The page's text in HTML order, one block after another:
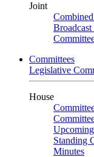
Joint
Committees
Legislative
House
Standing
Minutes